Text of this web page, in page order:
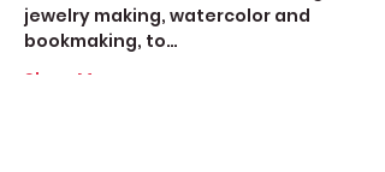
jewelry making, watercolor and
bookmaking, to…
Show More